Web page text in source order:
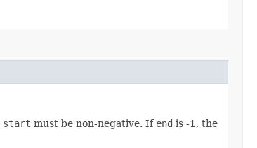
start must be non-negative. If end is -1, the